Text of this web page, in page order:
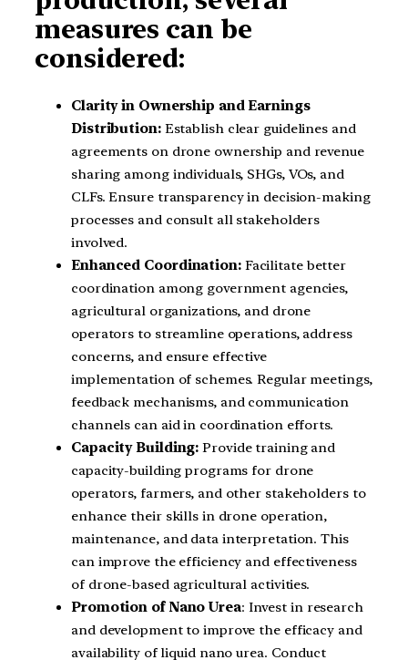
measures can be
considered:
Clarity in Ownership and Earnings
Distribution: Establish clear guidelines and
agreements on drone ownership and revenue
sharing among individuals, SHGs, VOs, and
CLFs. Ensure transparency in decision-making
processes and consult all stakeholders
involved.
Enhanced Coordination: Facilitate better
coordination among government agencies,
agricultural organizations, and drone
operators to streamline operations, address
concerns, and ensure effective
implementation of schemes. Regular meetings,
feedback mechanisms, and communication
channels can aid in coordination efforts.
Capacity Building:Provide training and
capacity-building programs for drone
operators, farmers, and other stakeholders to
enhance their skills in drone operation,
maintenance, and data interpretation. This
can improve the efficiency and effectiveness
of drone-based agricultural activities.
Promotion of Nano Urea: Invest in research
and development to improve the efficacy and
availability of liquid nano urea. Conduct